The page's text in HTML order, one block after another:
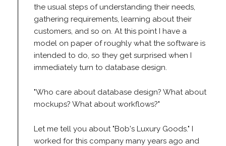
the usual steps of understanding their needs,
gathering requirements, learning about their
customers, and so on. At this point I have a
model on paper of roughly what the software is
intended to do, so they get surprised when I
immediately turn to database design.
"Who care about database design? What about
mockups? What about workflows?"
Let me tell you about "Bob's Luxury Goods." I
worked for this company many years ago and